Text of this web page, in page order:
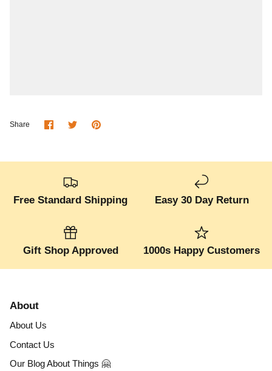
Share
ShareSharePin
Free Standard Shipping Easy 30 Day Return
Gift Shop Approved 1000s Happy Customers
About
About Us
Contact Us
Our Blog About Things 🤗